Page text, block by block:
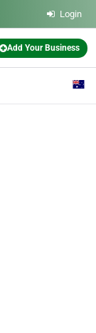
Login
Add Your Business